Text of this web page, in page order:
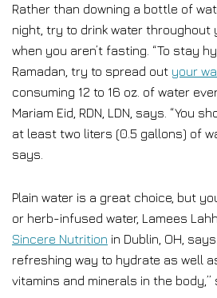
Rather than downing a bottle of
night, try to drink water throughout
when you aren’t fasting. “To stay
Ramadan, try to spread out your
consuming 12 to 16 oz. of water
Mariam Eid, RDN, LDN, says. “You
at least two liters (0.5 gallons) of
says.
Plain water is a great choice, but
or herb-infused water, Lamees
Sincere Nutrition in Dublin, OH,
refreshing way to hydrate as well
vitamins and minerals in the body,”